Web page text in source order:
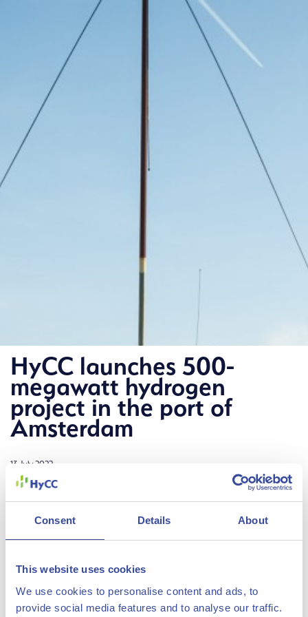
Consent Details About
This website uses cookies
We use cookies to personalise content and ads, to
provide social media features and to analyse our traffic.
The Hydrogen Chemistry
HyCC launches 500-
megawatt hydrogen
project in the port of
Amsterdam
13 July 2022
Hydrogen company HyCC has launched Project H2era to
construct a 500-megawatt green hydrogen plant in the
Amsterdam port area. The project, launched in
economy to help decarbonize industry and mobility.